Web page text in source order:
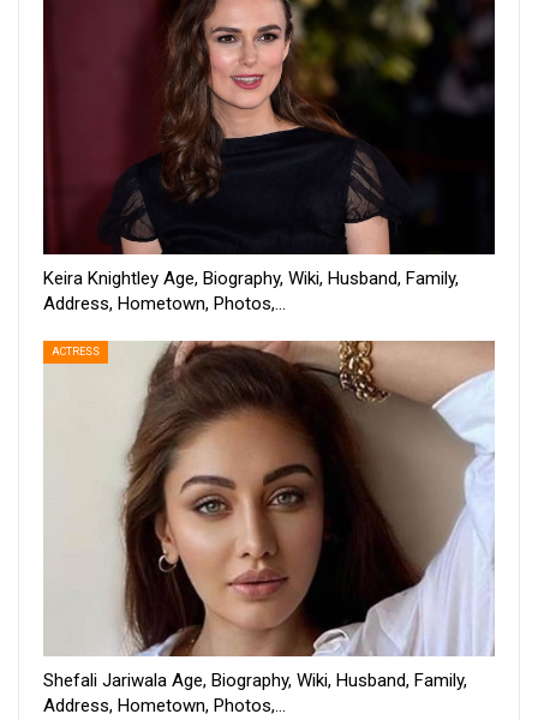
Keira Knightley Age, Biography, Wiki, Husband, Family,
Address, Hometown, Photos,…
ACTRESS
Shefali Jariwala Age, Biography, Wiki, Husband, Family,
Address, Hometown, Photos,…